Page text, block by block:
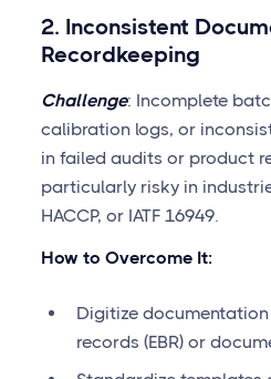
2. Inconsistent
Recordkeeping
Challenge: Incomplete
calibration logs, or
in failed audits or product
particularly risky in
HACCP, or IATF 16949.
How to Overcome It:
Digitize
records (EBR) or